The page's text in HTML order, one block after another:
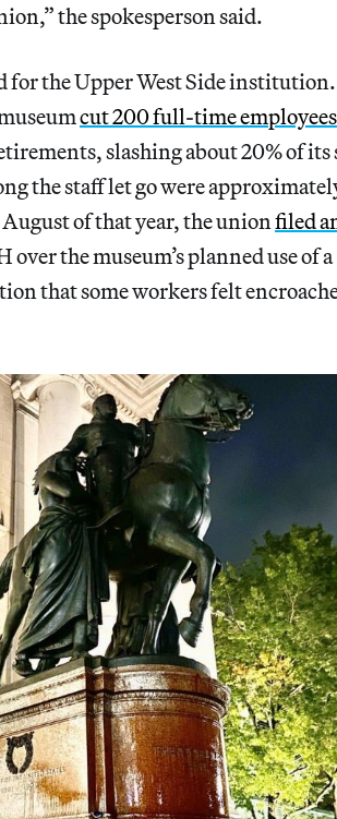
the spokesperson said.
for the Upper West Side
cut 200 full-time employees
slashing about 20% of its
the staff let go were
of that year, the unionfiled
the museum’s planned use of a
that some workers felt